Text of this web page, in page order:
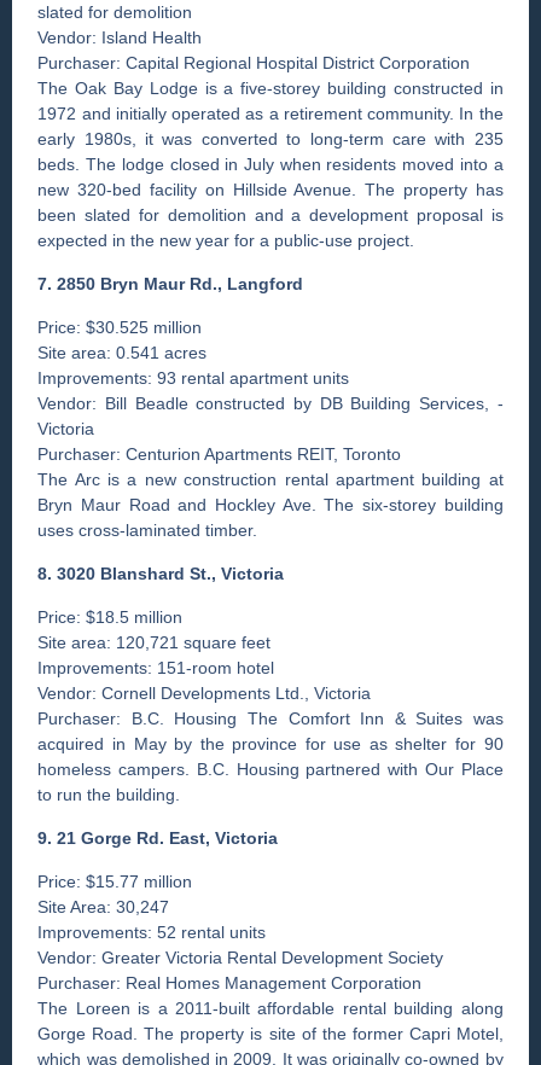
slated for demolition
Vendor: Island Health
Purchaser: Capital Regional Hospital District Corporation
The Oak Bay Lodge is a five-storey building constructed in
1972 and initially operated as a retirement community. In the
early 1980s, it was converted to long-term care with 235
beds. The lodge closed in July when residents moved into a
new 320-bed facility on Hillside Avenue. The property has
been slated for demolition and a development proposal is
expected in the new year for a public-use project.
7. 2850 Bryn Maur Rd., Langford
Price: $30.525 million
Site area: 0.541 acres
Improvements: 93 rental apartment units
Vendor: Bill Beadle constructed by DB Building Services, ­
Victoria
Purchaser: Centurion Apartments REIT, Toronto
The Arc is a new construction rental apartment building at
Bryn Maur Road and Hockley Ave. The six-storey building
uses cross-laminated timber.
8. 3020 Blanshard St., Victoria
Price: $18.5 million
Site area: 120,721 square feet
Improvements: 151-room hotel
Vendor: Cornell Developments Ltd., Victoria
Purchaser: B.C. Housing The Comfort Inn & Suites was
acquired in May by the province for use as shelter for 90
homeless campers. B.C. Housing partnered with Our Place
to run the building.
9. 21 Gorge Rd. East, Victoria
Price: $15.77 million
Site Area: 30,247
Improvements: 52 rental units
Vendor: Greater Victoria Rental Development Society
Purchaser: Real Homes Management Corporation
The Loreen is a 2011-built affordable rental building along
Gorge Road. The property is site of the former Capri Motel,
which was demolished in 2009. It was originally co-owned by